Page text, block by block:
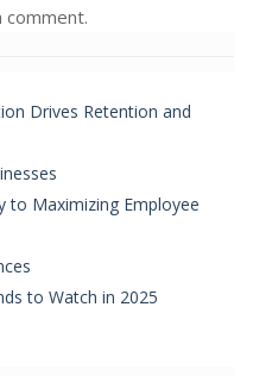
Drives Retention and
to Maximizing Employee
to Watch in 2025